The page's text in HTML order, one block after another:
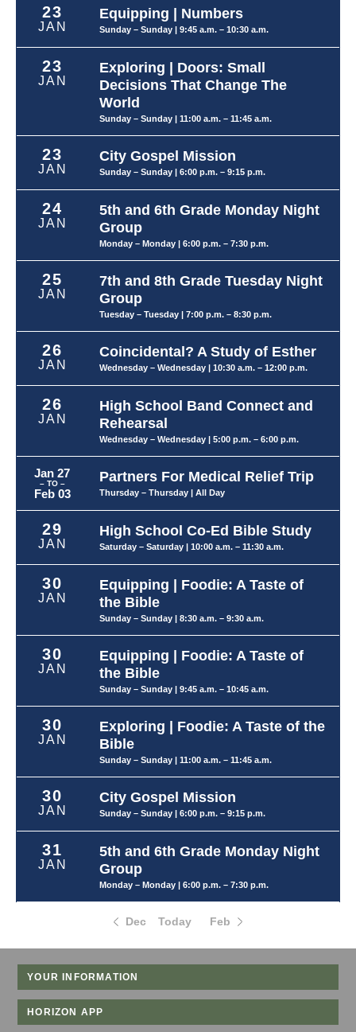
23
JAN
Equipping | Numbers
Sunday – Sunday | 9:45 a.m. – 10:30 a.m.
23
JAN
Exploring | Doors: Small
Decisions That Change The
World
Sunday – Sunday | 11:00 a.m. – 11:45 a.m.
23
JAN
City Gospel Mission
Sunday – Sunday | 6:00 p.m. – 9:15 p.m.
24
JAN
5th and 6th Grade Monday Night
Group
Monday – Monday | 6:00 p.m. – 7:30 p.m.
25
JAN
7th and 8th Grade Tuesday Night
Group
Tuesday – Tuesday | 7:00 p.m. – 8:30 p.m.
26
JAN
Coincidental? A Study of Esther
Wednesday – Wednesday | 10:30 a.m. – 12:00 p.m.
26
JAN
High School Band Connect and
Rehearsal
Wednesday – Wednesday | 5:00 p.m. – 6:00 p.m.
Jan 27
– TO –
Feb 03
Partners For Medical Relief Trip
Thursday – Thursday | All Day
29
JAN
High School Co-Ed Bible Study
Saturday – Saturday | 10:00 a.m. – 11:30 a.m.
30
JAN
Equipping | Foodie: A Taste of
the Bible
Sunday – Sunday | 8:30 a.m. – 9:30 a.m.
30
JAN
Equipping | Foodie: A Taste of
the Bible
Sunday – Sunday | 9:45 a.m. – 10:45 a.m.
30
JAN
Exploring | Foodie: A Taste of the
Bible
Sunday – Sunday | 11:00 a.m. – 11:45 a.m.
30
JAN
City Gospel Mission
Sunday – Sunday | 6:00 p.m. – 9:15 p.m.
31
JAN
5th and 6th Grade Monday Night
Group
Monday – Monday | 6:00 p.m. – 7:30 p.m.
Dec Today Feb
YOUR INFORMATION
HORIZON APP